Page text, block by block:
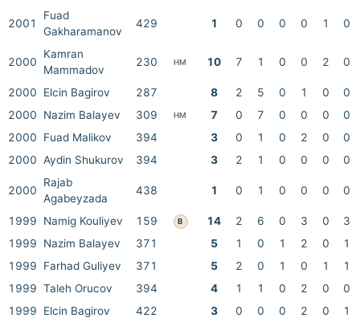
2001
Fuad
Gakharamanov
429 1 0 0 0 0 1 0
2000
Kamran
Mammadov
230 HM 10 7 1 0 0 2 0
2000 Elcin Bagirov 287 8 2 5 0 1 0
0
2000
Nazim Balayev 309 HM 7 0 7 0 0 0
0
2000
Fuad Malikov 394 3 0 1 0 2 0
0
2000 Aydin Shukurov 394 3 2 1 0 0 0 0
2000
Rajab
Agabeyzada
438 1 0 1 0 0 0 0
1999 Namig Kouliyev 159 B 14 2 6 0 3 0
3
1999
Nazim Balayev 371 5 1 0 1 2 0
1
1999
Farhad Guliyev 371 5 2 0 1 0 1
1
1999 Taleh Orucov 394 4 1 1 0 2 0
0
1999
Elcin Bagirov 422 3 0 0 0 2 0 1